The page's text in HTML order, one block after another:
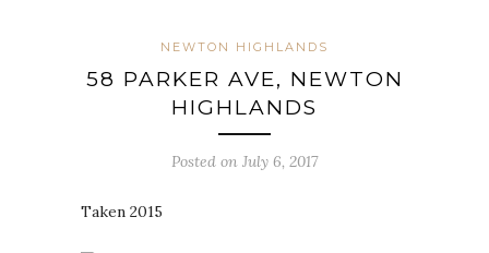
NEWTON HIGHLANDS
58 PARKER AVE, NEWTON
HIGHLANDS
Posted on July 6, 2017
Taken 2015